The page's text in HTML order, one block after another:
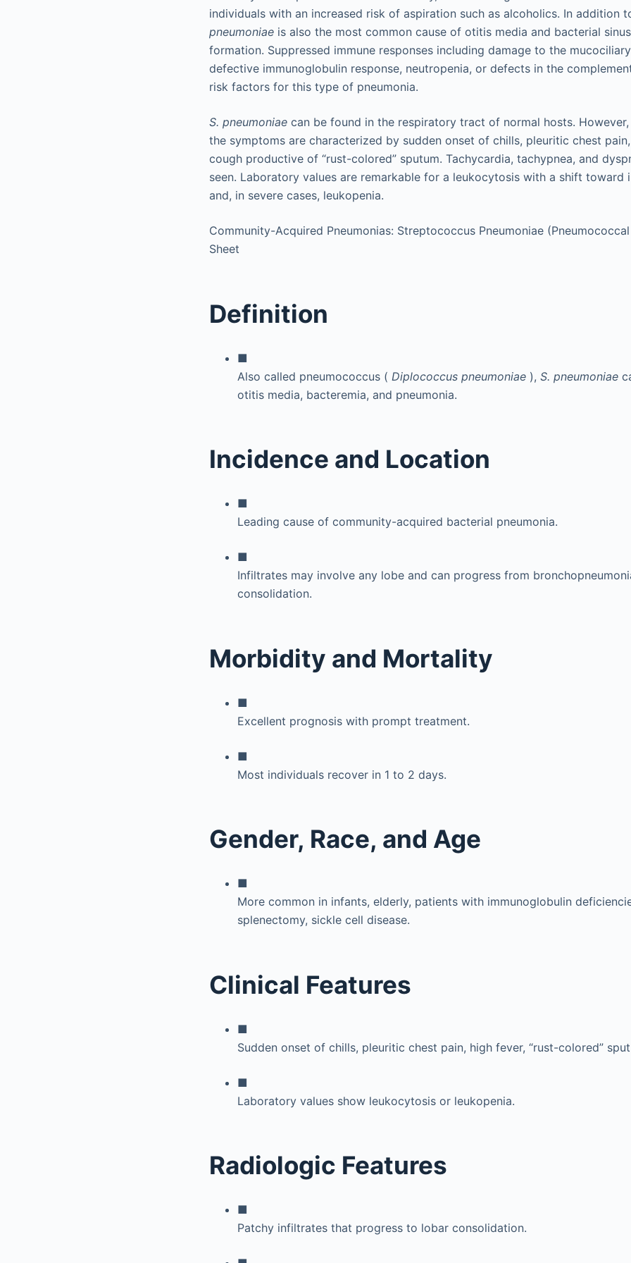
individuals with an increased risk of aspiration such as alcoholics. In addition
pneumoniae is also the most common cause of otitis media and bacterial
formation. Suppressed immune responses including damage to the
defective immunoglobulin response, neutropenia, or defects in the
risk factors for this type of pneumonia.
S. pneumoniae can be found in the respiratory tract of normal hosts.
the symptoms are characterized by sudden onset of chills, pleuritic chest
cough productive of “rust-colored” sputum. Tachycardia, tachypnea, and
seen. Laboratory values are remarkable for a leukocytosis with a shift toward
and, in severe cases, leukopenia.
Community-Acquired Pneumonias: Streptococcus Pneumoniae
Sheet
Definition
■
Also called pneumococcus ( Diplococcus pneumoniae ), S. pneumoniae
otitis media, bacteremia, and pneumonia.
Incidence and Location
■
Leading cause of community-acquired bacterial pneumonia.
■
Infiltrates may involve any lobe and can progress from
consolidation.
Morbidity and Mortality
■
Excellent prognosis with prompt treatment.
■
Most individuals recover in 1 to 2 days.
Gender, Race, and Age
■
More common in infants, elderly, patients with immunoglobulin
splenectomy, sickle cell disease.
Clinical Features
■
Sudden onset of chills, pleuritic chest pain, high fever, “rust-colored”
■
Laboratory values show leukocytosis or leukopenia.
Radiologic Features
■
Patchy infiltrates that progress to lobar consolidation.